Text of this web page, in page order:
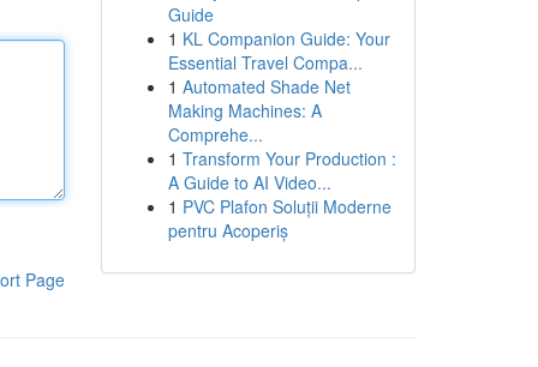
Page
Guide
1 KL Companion Guide: Your
Essential Travel Compa...
1 Automated Shade Net
Making Machines: A
Comprehe...
1 Transform Your Production :
A Guide to AI Video...
1 PVC Plafon Soluții Moderne
pentru Acoperiș